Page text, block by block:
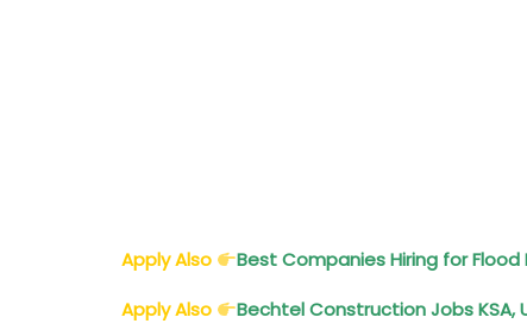
Apply Also
Best Companies Hiring for
Apply Also
Bechtel Construction Jobs KSA,